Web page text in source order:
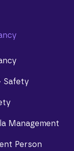
Safety
Management
Person